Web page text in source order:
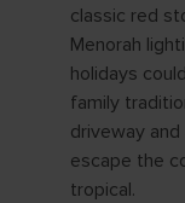
classic red
Menorah
holidays
family
driveway
escape the
tropical.